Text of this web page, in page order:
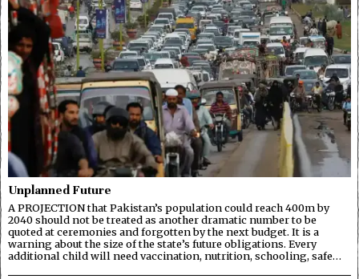
Unplanned Future
A PROJECTION that Pakistan’s population could reach 400m by
2040 should not be treated as another dramatic number to be
quoted at ceremonies and forgotten by the next budget. It is a
warning about the size of the state’s future obligations. Every
additional child will need vaccination, nutrition, schooling, safe…